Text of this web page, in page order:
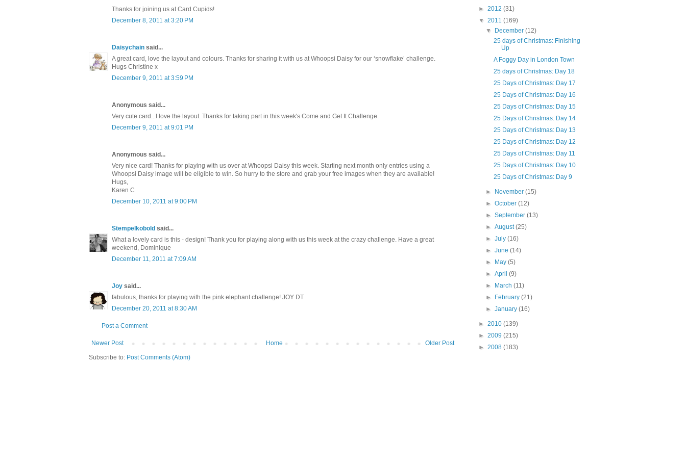
Thanks for joining us at Card Cupids!
December 8, 2011 at 3:20 PM
Daisychain said...
A great card, love the layout and colours. Thanks for sharing it with us at Whoopsi Daisy for our ‘snowflake’ challenge.
Hugs Christine x
December 9, 2011 at 3:59 PM
Anonymous said...
Very cute card...I love the layout. Thanks for taking part in this week's Come and Get It Challenge.
December 9, 2011 at 9:01 PM
Anonymous said...
Very nice card! Thanks for playing with us over at Whoopsi Daisy this week. Starting next month only entries using a
Whoopsi Daisy image will be eligible to win. So hurry to the store and grab your free images when they are available!
Hugs,
Karen C
December 10, 2011 at 9:00 PM
Stempelkobold said...
What a lovely card is this - design! Thank you for playing along with us this week at the crazy challenge. Have a great
weekend, Dominique
December 11, 2011 at 7:09 AM
Joy said...
fabulous, thanks for playing with the pink elephant challenge! JOY DT
December 20, 2011 at 8:30 AM
Post a Comment
Newer Post Older Post
Home
Subscribe to: Post Comments (Atom)
► 2012 (31)
▼ 2011 (169)
▼
December(12)
25 days of Christmas: Finishing
Up
A Foggy Day in London Town
25 days of Christmas: Day 18
25 Days of Christmas: Day 17
25 Days of Christmas: Day 16
25 Days of Christmas: Day 15
25 Days of Christmas: Day 14
25 Days of Christmas: Day 13
25 Days of Christmas: Day 12
25 Days of Christmas: Day 11
25 Days of Christmas: Day 10
25 Days of Christmas: Day 9
► November(15)
►October(12)
►September(13)
►August(25)
►July(16)
►June(14)
►
May(5)
►April(9)
►
March(11)
►
February(21)
►January(16)
► 2010 (139)
► 2009 (215)
► 2008 (183)